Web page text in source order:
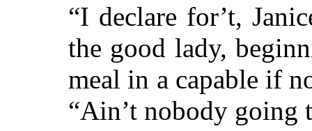
“I declare for’t,
the good lady,
meal in a capable if
“Ain’t nobody going